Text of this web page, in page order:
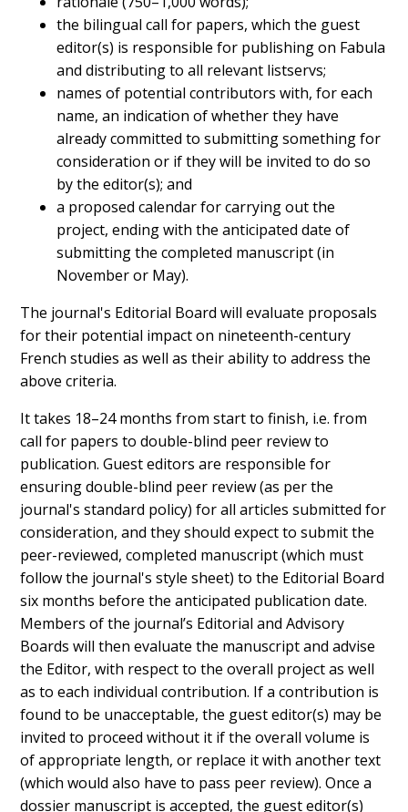
the bilingual call for papers, which the guest
editor(s) is responsible for publishing on Fabula
and distributing to all relevant listservs;
names of potential contributors with, for each
name, an indication of whether they have
already committed to submitting something for
consideration or if they will be invited to do so
by the editor(s); and
a proposed calendar for carrying out the
project, ending with the anticipated date of
submitting the completed manuscript (in
November or May).
The journal's Editorial Board will evaluate proposals
for their potential impact on nineteenth-century
French studies as well as their ability to address the
above criteria.
It takes 18–24 months from start to finish, i.e. from
call for papers to double-blind peer review to
publication. Guest editors are responsible for
ensuring double-blind peer review (as per the
journal's standard policy) for all articles submitted for
consideration, and they should expect to submit the
peer-reviewed, completed manuscript (which must
follow the journal's style sheet) to the Editorial Board
six months before the anticipated publication date.
Members of the journal’s Editorial and Advisory
Boards will then evaluate the manuscript and advise
the Editor, with respect to the overall project as well
as to each individual contribution. If a contribution is
found to be unacceptable, the guest editor(s) may be
invited to proceed without it if the overall volume is
of appropriate length, or replace it with another text
(which would also have to pass peer review). Once a
dossier manuscript is accepted, the guest editor(s)